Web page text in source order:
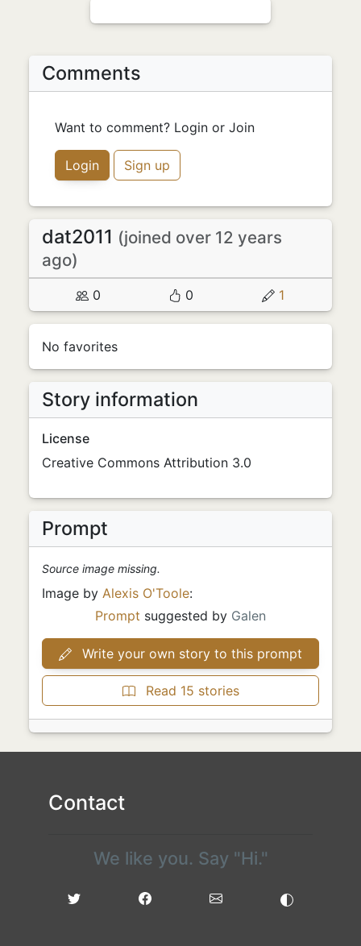
Comments
Want to comment? Login or Join
Login Sign up
dat2011 (joined over 12 years
ago)
0 0 1
No favorites
Story information
License
Creative Commons Attribution 3.0
Prompt
Source image missing.
Image by Alexis O'Toole:
Prompt suggested by Galen
Write your own story to this prompt
Read 15 stories
Contact
We like you. Say "Hi."